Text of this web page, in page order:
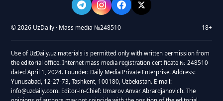
© 2026 UzDaily · Mass media №248510 18+
Use of UzDaily.uz materials is permitted only with written permission from
the editorial office. Internet mass media registration certificate № 248510
dated April 1, 2024. Founder: Daily Media Private Enterprise. Address:
Yunusabad, 12-27-73, Tashkent, 100180, Uzbekistan. E-mail:
info@uzdaily.com. Editor-in-Chief: Umarov Anvar Abrardjanovich. The